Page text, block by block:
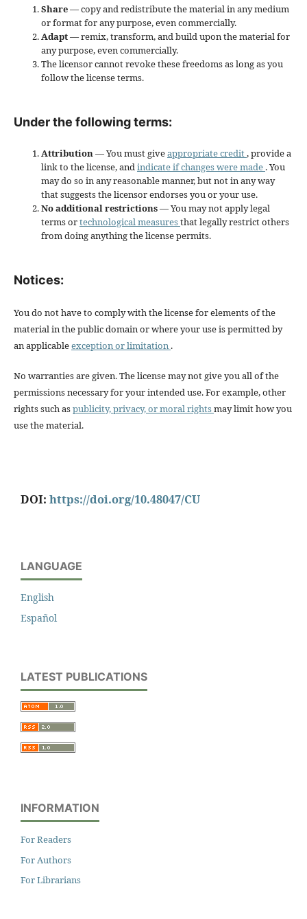
Share— copy and redistribute the material in any medium
or format for any purpose, even commercially.
Adapt— remix, transform, and build upon the material for
any purpose, even commercially.
The licensor cannot revoke these freedoms as long as you
follow the license terms.
Under the following terms:
Attribution— You must giveappropriate credit, provide a
link to the license, andindicate if changes were made . You
may do so in any reasonable manner, but not in any way
that suggests the licensor endorses you or your use.
No additional restrictions— You may not apply legal
terms ortechnological measuresthat legally restrict others
from doing anything the license permits.
Notices:
You do not have to comply with the license for elements of the
material in the public domain or where your use is permitted by
an applicableexception or limitation .
No warranties are given. The license may not give you all of the
permissions necessary for your intended use. For example, other
rights such aspublicity, privacy, or moral rightsmay limit how you
use the material.
DOI: https://doi.org/10.48047/CU
LANGUAGE
English
Español
LATEST PUBLICATIONS
INFORMATION
For Readers
For Authors
For Librarians